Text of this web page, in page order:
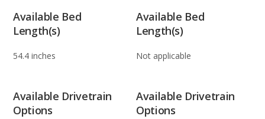
Available Bed
Length(s)
54.4 inches
Available Bed
Length(s)
Not applicable
Available Drivetrain
Options
Available Drivetrain
Options